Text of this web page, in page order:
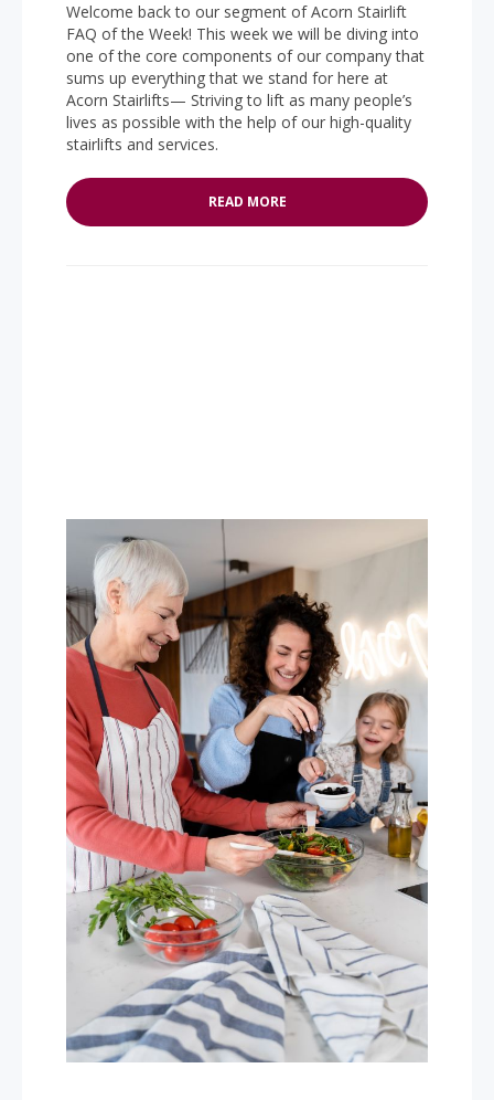
Welcome back to our segment of Acorn Stairlift
FAQ of the Week! This week we will be diving into
one of the core components of our company that
sums up everything that we stand for here at
Acorn Stairlifts— Striving to lift as many people’s
lives as possible with the help of our high-quality
stairlifts and services.
READ MORE